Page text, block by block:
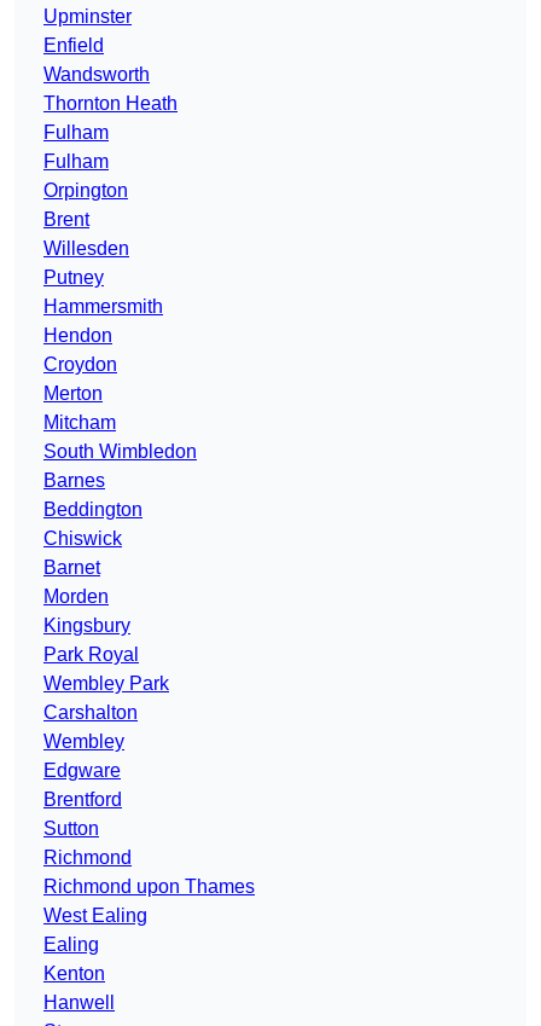
Upminster
Enfield
Wandsworth
Thornton Heath
Fulham
Fulham
Orpington
Brent
Willesden
Putney
Hammersmith
Hendon
Croydon
Merton
Mitcham
South Wimbledon
Barnes
Beddington
Chiswick
Barnet
Morden
Kingsbury
Park Royal
Wembley Park
Carshalton
Wembley
Edgware
Brentford
Sutton
Richmond
Richmond upon Thames
West Ealing
Ealing
Kenton
Hanwell